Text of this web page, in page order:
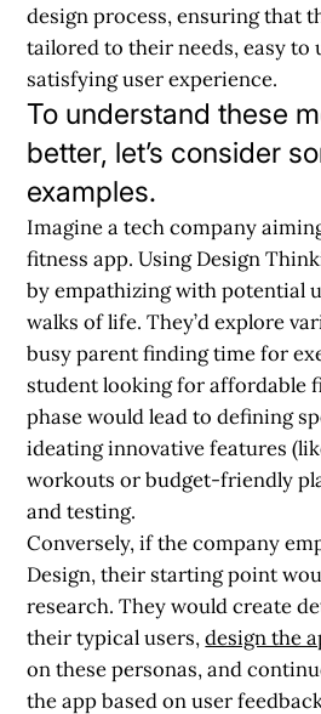
design process, ensuring that
tailored to their needs, easy to
satisfying user experience.
To understand these
better, let’s consider
examples.
Imagine a tech company
fitness app. Using Design
by empathizing with potential
walks of life. They’d explore
busy parent finding time for
student looking for affordable
phase would lead to defining
ideating innovative features
workouts or budget-friendly
and testing.
Conversely, if the company
Design, their starting point
research. They would create
their typical users,design the
on these personas, and
the app based on user